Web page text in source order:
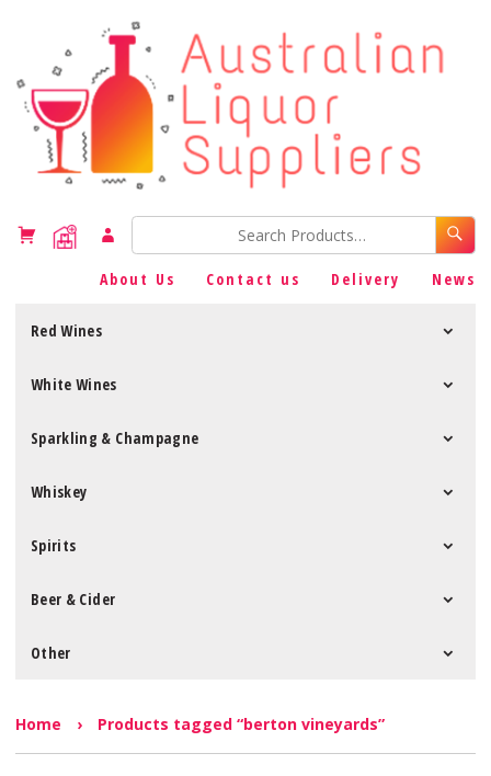
About Us Contact us Delivery News
Red Wines
White Wines
Sparkling & Champagne
Whiskey
Spirits
Beer & Cider
Other
Home › Products tagged “berton vineyards”